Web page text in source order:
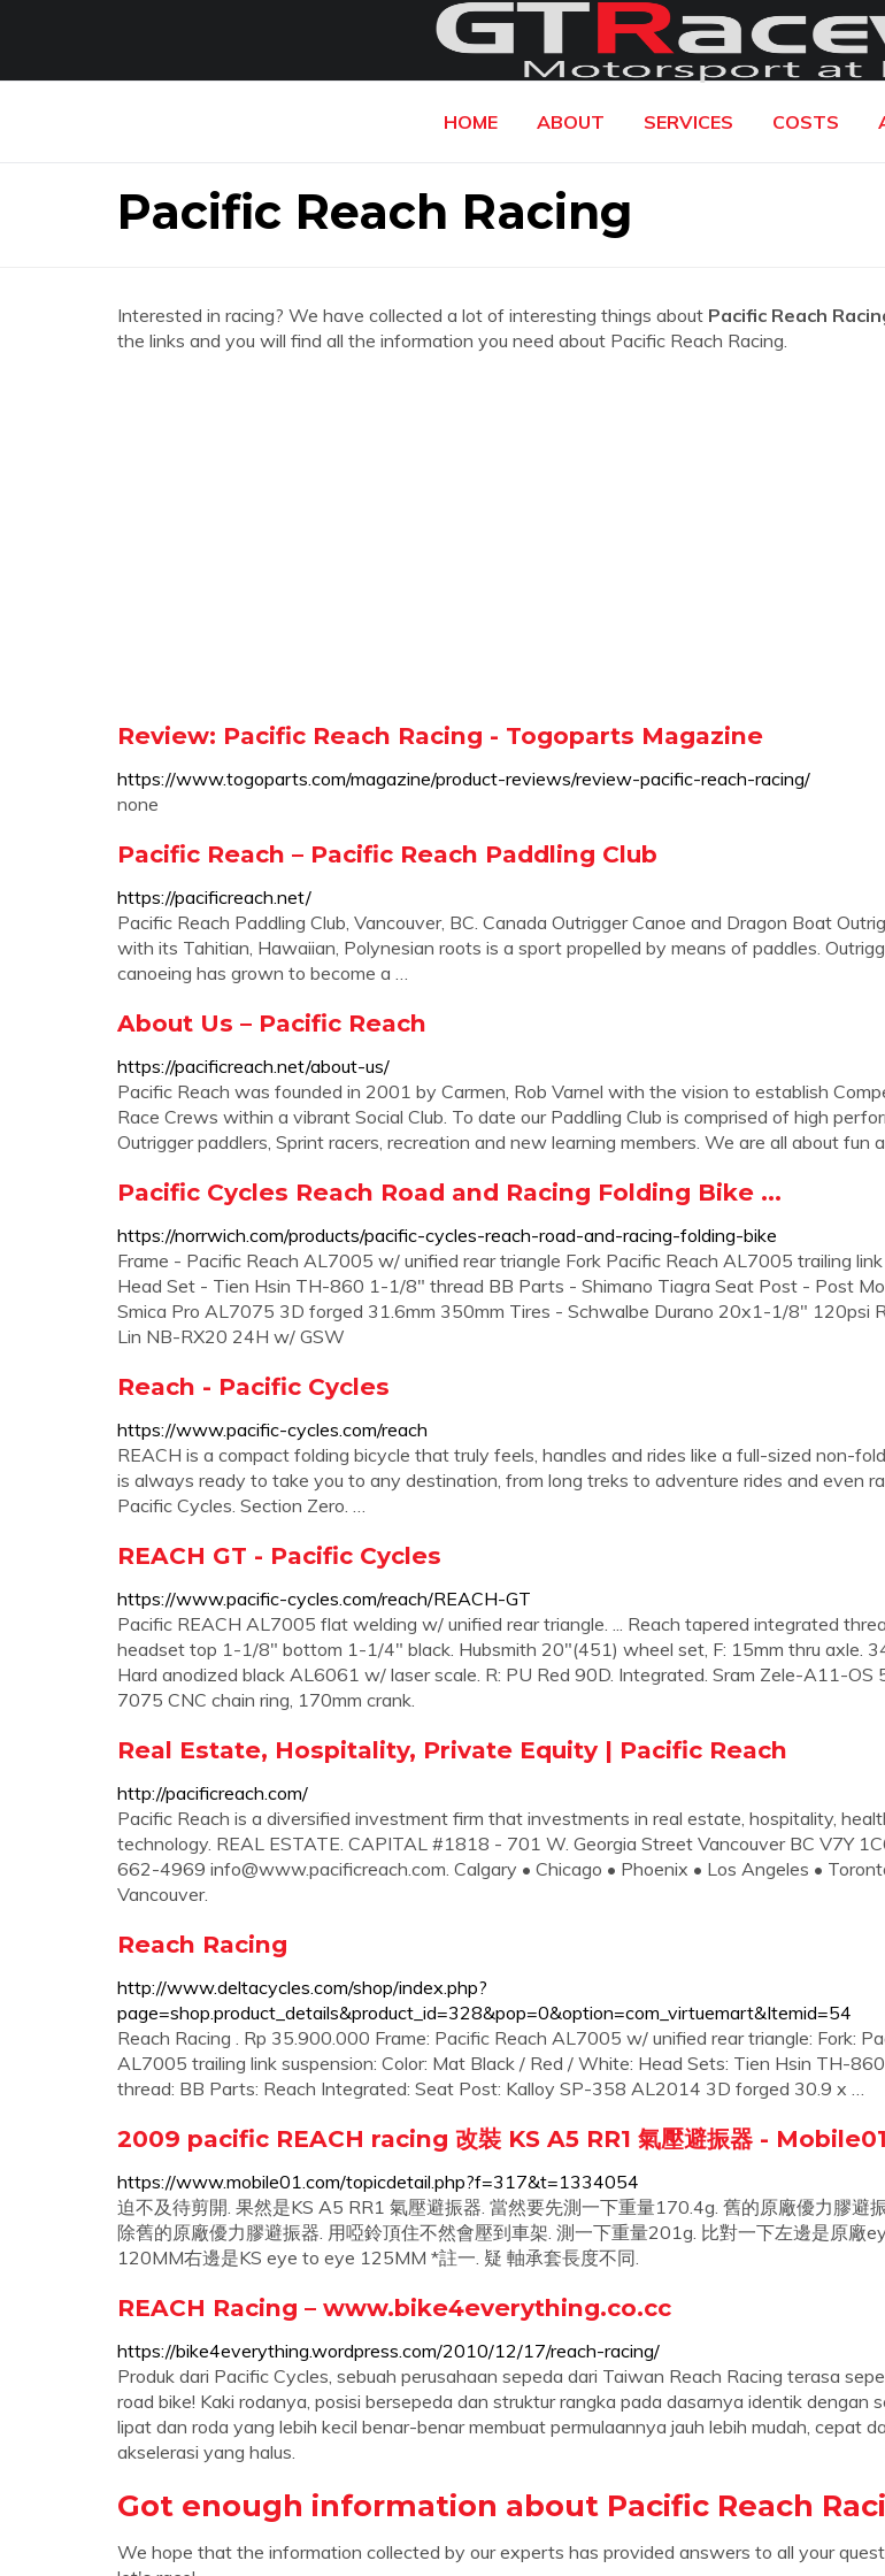
HOME ABOUT SERVICES COSTS
Pacific Reach Racing
Interested in racing? We have collected a lot of interesting things about Pacific Reach
the links and you will find all the information you need about Pacific Reach Racing.
Review: Pacific Reach Racing - Togoparts Magazine
https://www.togoparts.com/magazine/product-reviews/review-pacific-reach-racing/
none
Pacific Reach – Pacific Reach Paddling Club
https://pacificreach.net/
Pacific Reach Paddling Club, Vancouver, BC. Canada Outrigger Canoe and Dragon Boat
with its Tahitian, Hawaiian, Polynesian roots is a sport propelled by means of paddles.
canoeing has grown to become a …
About Us – Pacific Reach
https://pacificreach.net/about-us/
Pacific Reach was founded in 2001 by Carmen, Rob Varnel with the vision to establish
Race Crews within a vibrant Social Club. To date our Paddling Club is comprised of high
Outrigger paddlers, Sprint racers, recreation and new learning members. We are all about fun
Pacific Cycles Reach Road and Racing Folding Bike ...
https://norrwich.com/products/pacific-cycles-reach-road-and-racing-folding-bike
Frame - Pacific Reach AL7005 w/ unified rear triangle Fork Pacific Reach AL7005 trailing
Head Set - Tien Hsin TH-860 1-1/8" thread BB Parts - Shimano Tiagra Seat Post - Post
Smica Pro AL7075 3D forged 31.6mm 350mm Tires - Schwalbe Durano 20x1-1/8" 120psi
Lin NB-RX20 24H w/ GSW
Reach - Pacific Cycles
https://www.pacific-cycles.com/reach
REACH is a compact folding bicycle that truly feels, handles and rides like a full-sized non-
is always ready to take you to any destination, from long treks to adventure rides and even
Pacific Cycles. Section Zero. …
REACH GT - Pacific Cycles
https://www.pacific-cycles.com/reach/REACH-GT
Pacific REACH AL7005 flat welding w/ unified rear triangle. ... Reach tapered integrated
headset top 1-1/8" bottom 1-1/4" black. Hubsmith 20"(451) wheel set, F: 15mm thru axle.
Hard anodized black AL6061 w/ laser scale. R: PU Red 90D. Integrated. Sram Zele-A11-OS
7075 CNC chain ring, 170mm crank.
Real Estate, Hospitality, Private Equity | Pacific Reach
http://pacificreach.com/
Pacific Reach is a diversified investment firm that investments in real estate, hospitality,
technology. REAL ESTATE. CAPITAL #1818 - 701 W. Georgia Street Vancouver BC V7Y
662-4969 info@www.pacificreach.com. Calgary • Chicago • Phoenix • Los Angeles •
Vancouver.
Reach Racing
http://www.deltacycles.com/shop/index.php?
page=shop.product_details&product_id=328&pop=0&option=com_virtuemart&Itemid=54
Reach Racing . Rp 35.900.000 Frame: Pacific Reach AL7005 w/ unified rear triangle: Fork:
AL7005 trailing link suspension: Color: Mat Black / Red / White: Head Sets: Tien Hsin TH-
thread: BB Parts: Reach Integrated: Seat Post: Kalloy SP-358 AL2014 3D forged 30.9 x …
2009 pacific REACH racing 改裝 KS A5 RR1 氣壓避振器 - Mobile01
https://www.mobile01.com/topicdetail.php?f=317&t=1334054
迫不及待剪開. 果然是KS A5 RR1 氣壓避振器. 當然要先測一下重量170.4g. 舊的原廠優力膠避
除舊的原廠優力膠避振器. 用啞鈴頂住不然會壓到車架. 測一下重量201g. 比對一下左邊是原廠
120MM右邊是KS eye to eye 125MM *註一. 疑 軸承套長度不同.
REACH Racing – www.bike4everything.co.cc
https://bike4everything.wordpress.com/2010/12/17/reach-racing/
Produk dari Pacific Cycles, sebuah perusahaan sepeda dari Taiwan Reach Racing terasa
road bike! Kaki rodanya, posisi bersepeda dan struktur rangka pada dasarnya identik dengan
lipat dan roda yang lebih kecil benar-benar membuat permulaannya jauh lebih mudah, cepat
akselerasi yang halus.
Got enough information about Pacific Reach
We hope that the information collected by our experts has provided answers to all your